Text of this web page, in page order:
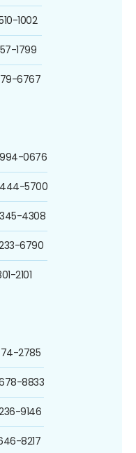
1002
1799
6767
0676
5700
4308
6790
2101
2785
8833
9146
8217